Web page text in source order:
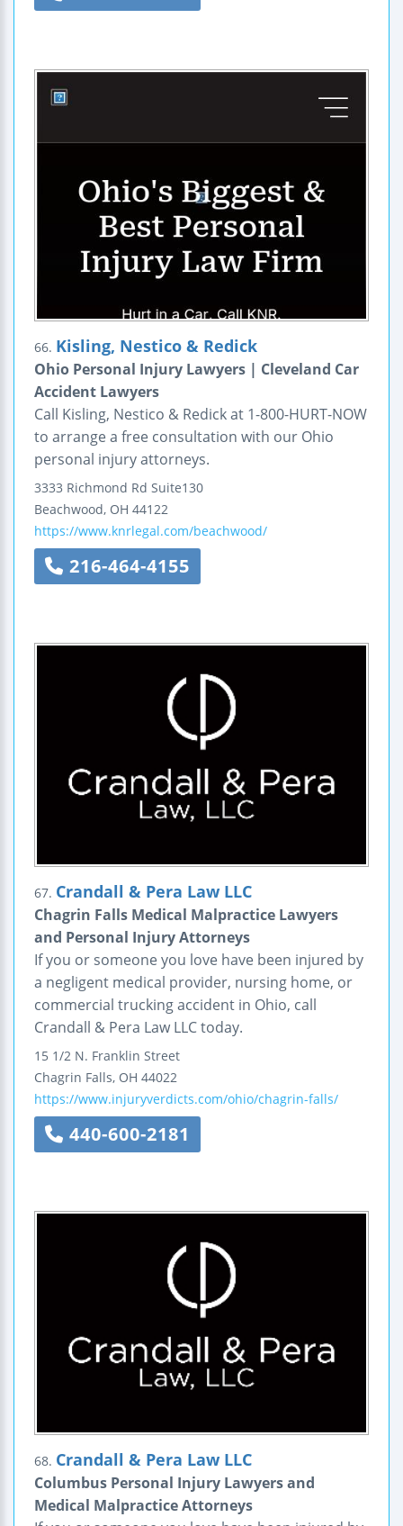
66. Kisling, Nestico & Redick
Ohio Personal Injury Lawyers | Cleveland Car
Accident Lawyers
Call Kisling, Nestico & Redick at 1-800-HURT-NOW
to arrange a free consultation with our Ohio
personal injury attorneys.
3333 Richmond Rd Suite130
Beachwood, OH 44122
https://www.knrlegal.com/beachwood/
216-464-4155
67. Crandall & Pera Law LLC
Chagrin Falls Medical Malpractice Lawyers
and Personal Injury Attorneys
If you or someone you love have been injured by
a negligent medical provider, nursing home, or
commercial trucking accident in Ohio, call
Crandall & Pera Law LLC today.
15 1/2 N. Franklin Street
Chagrin Falls, OH 44022
https://www.injuryverdicts.com/ohio/chagrin-falls/
440-600-2181
68. Crandall & Pera Law LLC
Columbus Personal Injury Lawyers and
Medical Malpractice Attorneys